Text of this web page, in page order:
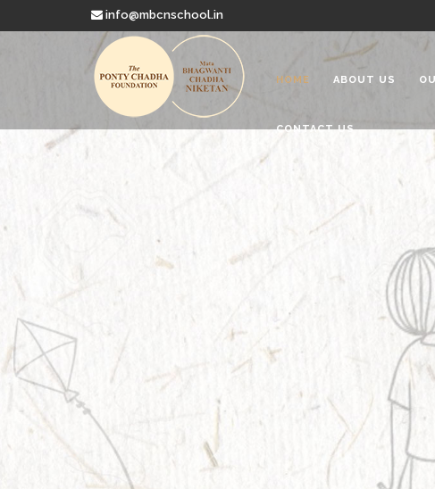
info@mbcnschool.in
HOME ABOUT US
CONTACT US
Welcome to
Mata Bhagwanti
Charitable School For Children With